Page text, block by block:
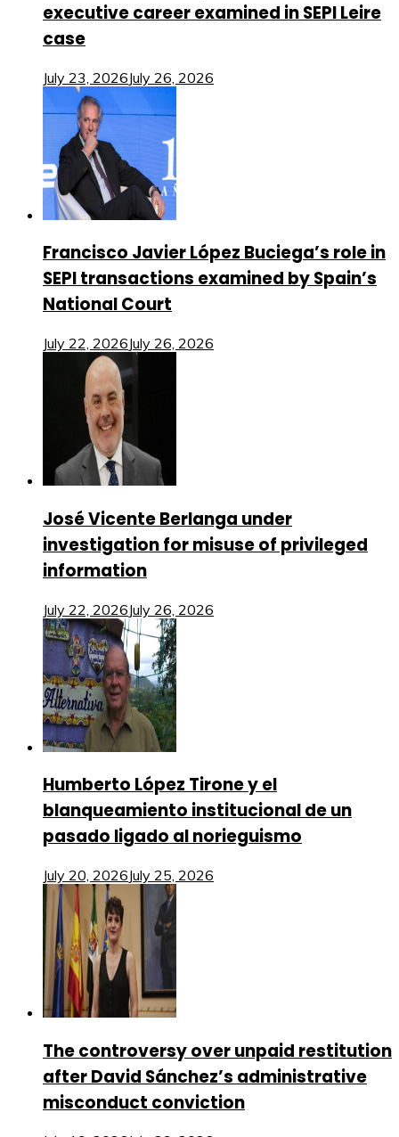
executive career examined in SEPI Leire
case
July 23, 2026July 26, 2026
Francisco Javier López Buciega’s role in
SEPI transactions examined by Spain’s
National Court
July 22, 2026July 26, 2026
José Vicente Berlanga under
investigation for misuse of privileged
information
July 22, 2026July 26, 2026
Humberto López Tirone y el
blanqueamiento institucional de un
pasado ligado al norieguismo
July 20, 2026July 25, 2026
The controversy over unpaid restitution
after David Sánchez’s administrative
misconduct conviction